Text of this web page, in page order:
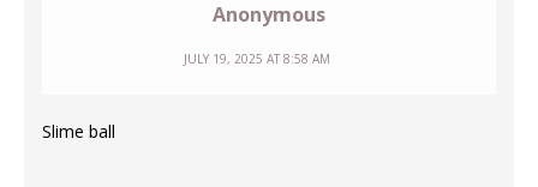
Anonymous
JULY 19, 2025 AT 8:58 AM
Slime ball